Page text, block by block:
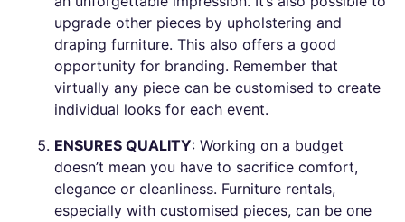
upgrade other pieces by upholstering and
draping furniture. This also offers a good
opportunity for branding. Remember that
virtually any piece can be customised to create
individual looks for each event.
ENSURES QUALITY: Working on a budget
doesn’t mean you have to sacrifice comfort,
elegance or cleanliness. Furniture rentals,
especially with customised pieces, can be one